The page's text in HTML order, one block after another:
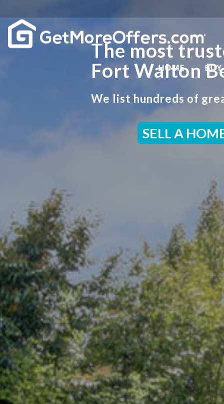
HOME BUY
The most
Fort Walton
We list hundreds of
SELL A